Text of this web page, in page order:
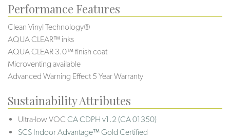
Performance Features
Clean Vinyl Technology®️️️️
AQUA CLEAR™ inks
AQUA CLEAR 3.0™ finish coat
Microventing available
Advanced Warning Effect 5 Year Warranty
Sustainability Attributes
Ultra-low VOC CA CDPH v1.2 (CA 01350)
SCS Indoor Advantage™ Gold Certified